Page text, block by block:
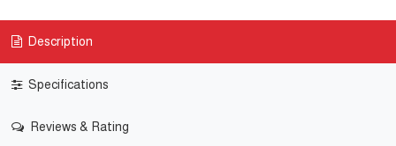
Description
Specifications
Reviews & Rating